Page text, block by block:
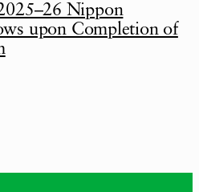
Nippon
upon Completion of